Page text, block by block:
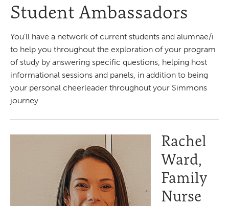
Student Ambassadors
You'll have a network of current students and alumnae/i
to help you throughout the exploration of your program
of study by answering specific questions, helping host
informational sessions and panels, in addition to being
your personal cheerleader throughout your Simmons
journey.
Rachel
Ward,
Family
Nurse